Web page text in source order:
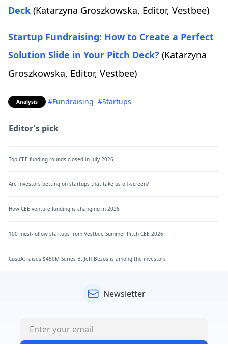
Deck (Katarzyna Groszkowska, Editor, Vestbee)
Startup Fundraising: How to Create a Perfect
Solution Slide in Your Pitch Deck? (Katarzyna
Groszkowska, Editor, Vestbee)
Analysis #Fundraising #Startups
Editor's pick
Top CEE funding rounds closed in July 2026
Are investors betting on startups that take us off-screen?
How CEE venture funding is changing in 2026
100 must-follow startups from Vestbee Summer Pitch CEE 2026
CuspAI raises $450M Series B. Jeff Bezos is among the investors
Newsletter